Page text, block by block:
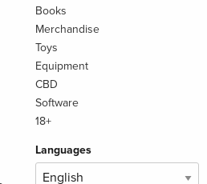
Books
Merchandise
Toys
Equipment
CBD
Software
18+
Languages